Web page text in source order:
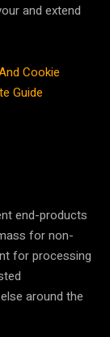
and extend
Cookie
Guide
end-products
for non-
for processing
around the